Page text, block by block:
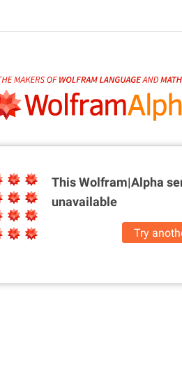
This Wolfram|Alpha
unavailable
Try